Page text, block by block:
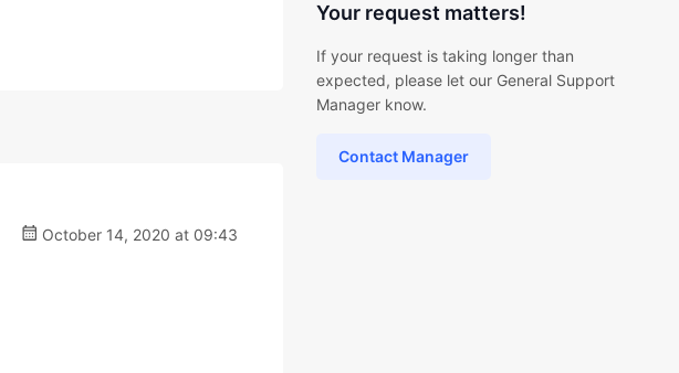
October 14, 2020 at 09:43
Your request matters!
If your request is taking longer than
expected, please let our General Support
Manager know.
Contact Manager